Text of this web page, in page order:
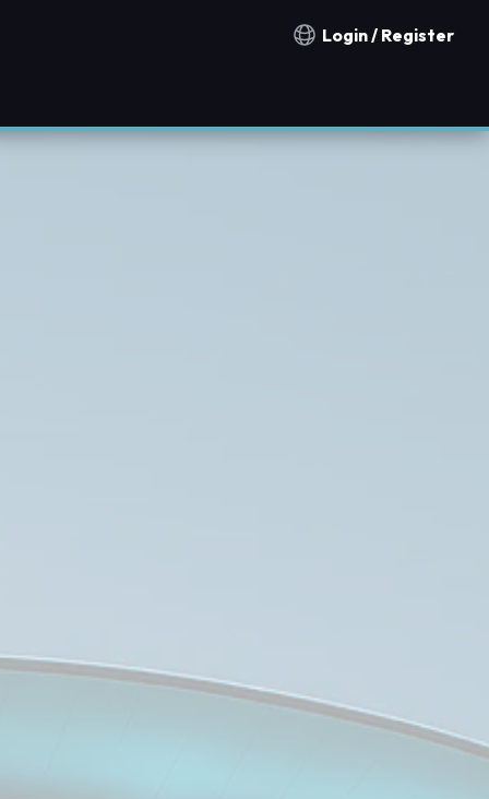
Notification countries
Login / Register